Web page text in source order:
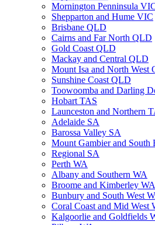
Mornington Penninsula
Shepparton and Hume VIC
Brisbane QLD
Cairns and Far North QLD
Gold Coast QLD
Mackay and Central QLD
Mount Isa and North West
Sunshine Coast QLD
Toowoomba and Darling
Hobart TAS
Launceston and Northern
Adelaide SA
Barossa Valley SA
Mount Gambier and South
Regional SA
Perth WA
Albany and Southern WA
Broome and Kimberley WA
Bunbury and South West
Coral Coast and Mid West
Kalgoorlie and Goldfields